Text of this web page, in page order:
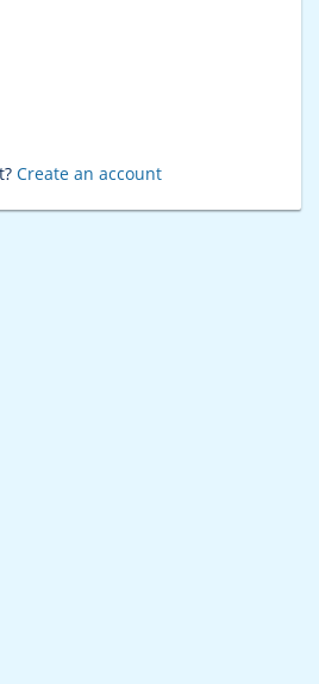
Create an account